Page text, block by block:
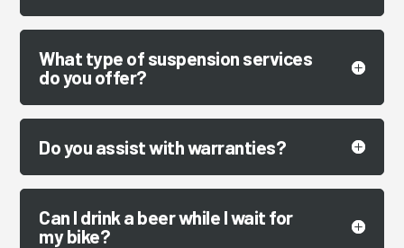
What type of suspension services
do you offer?
Do you assist with warranties?
Can I drink a beer while I wait for
my bike?